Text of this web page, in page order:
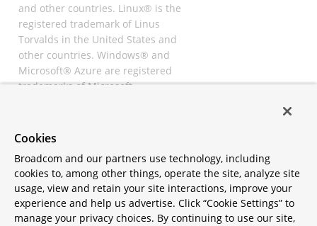
and other countries. Linux® is the
registered trademark of Linus
Torvalds in the United States and
other countries. Windows® and
Microsoft® Azure are registered
trademarks of Microsoft
registered trademarks of
All other trademarks and
copyrights are property of their
respective owners and are only
mentioned for informative
Cookies
Broadcom and our partners use technology, including
cookies to, among other things, operate the site, analyze site
usage, view and retain your site interactions, improve your
experience and help us advertise. Click “Cookie Settings” to
manage your privacy choices. By continuing to use our site,